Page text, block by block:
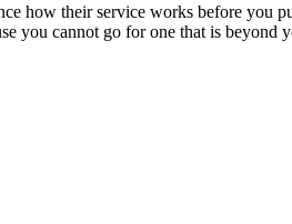
how their service works before you
you cannot go for one that is beyond